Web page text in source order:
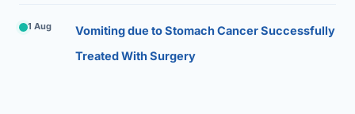
1 Aug
Vomiting due to Stomach Cancer Successfully
Treated With Surgery